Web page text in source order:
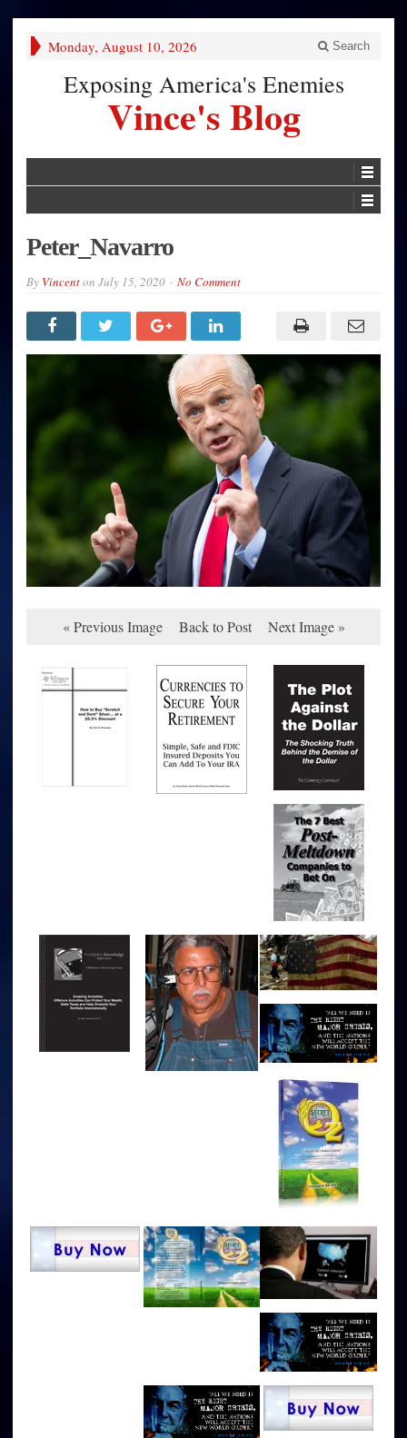
Monday, August 10, 2026 Search
Exposing America's Enemies
Vince's Blog
Peter_Navarro
By Vincenton July 15, 2020 No Comment
« Previous Image Back to Post Next Image »